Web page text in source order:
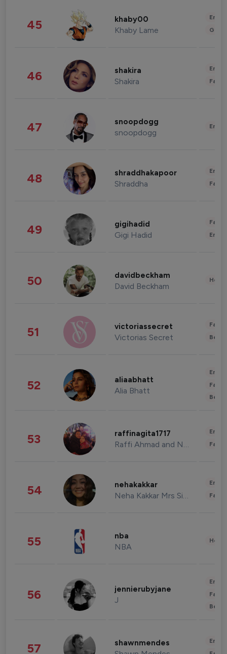
45 khaby00
Khaby Lame
46 shakira
Shakira
47 snoopdogg
snoopdogg
48 shraddhakapoor
Shraddha
49 gigihadid
Gigi Hadid
50 davidbeckham
David Beckham
51 victoriassecret
Victorias Secret
52 aliaabhatt
Alia Bhatt
53 raffinagita1717
Raffi Ahmad and Nagita Slavina
54 nehakakkar
Neha Kakkar Mrs Singh
55 nba
NBA
56 jennierubyjane
J
57 shawnmendes